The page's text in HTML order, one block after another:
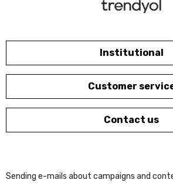
Institutional
Customer
Contact us
Sending e-mails about campaigns and